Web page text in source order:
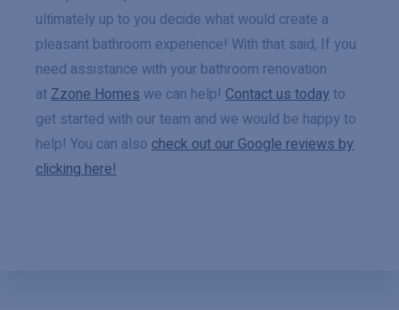
ultimately up to you decide what would create a
pleasant bathroom experience! With that said, If you
need assistance with your bathroom renovation
atZzone Homes we can help! Contact us todayto
get started with our team and we would be happy to
help! You can also check out our Google reviews by
clicking here!